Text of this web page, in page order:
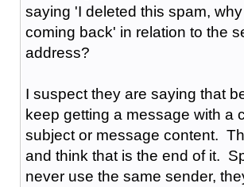
saying 'I deleted this spam,
coming back' in relation to the
address?
I suspect they are saying that
keep getting a message with a
subject or message content.
and think that is the end of it.
never use the same sender,